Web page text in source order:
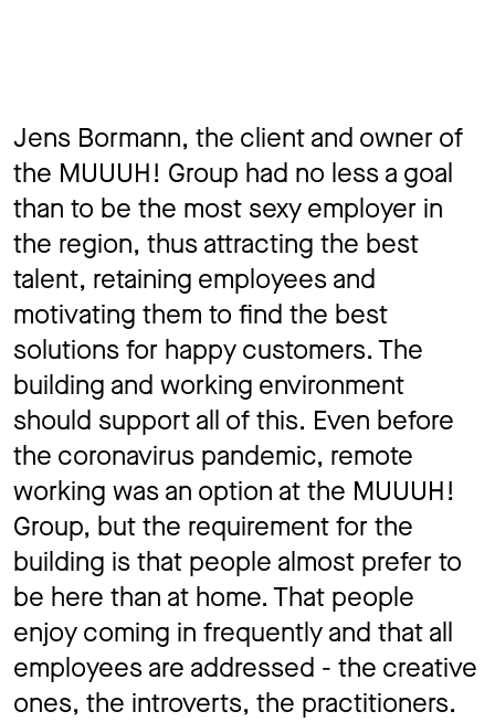
Jens Bormann, the client and owner of
the MUUUH! Group had no less a goal
than to be the most sexy employer in
the region, thus attracting the best
talent, retaining employees and
motivating them to find the best
solutions for happy customers. The
building and working environment
should support all of this. Even before
the coronavirus pandemic, remote
working was an option at the MUUUH!
Group, but the requirement for the
building is that people almost prefer to
be here than at home. That people
enjoy coming in frequently and that all
employees are addressed - the creative
ones, the introverts, the practitioners.